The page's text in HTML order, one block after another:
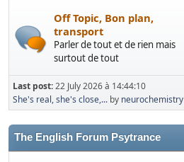
Off Topic, Bon plan,
transport
Parler de tout et de rien mais
surtout de tout
Last post:22 July 2026 à 14:44:10
She's real, she's close,... by neurochemistry
The English Forum Psytrance